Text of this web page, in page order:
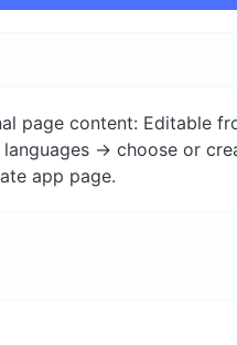
page content: Editable
languages -> choose or
app page.